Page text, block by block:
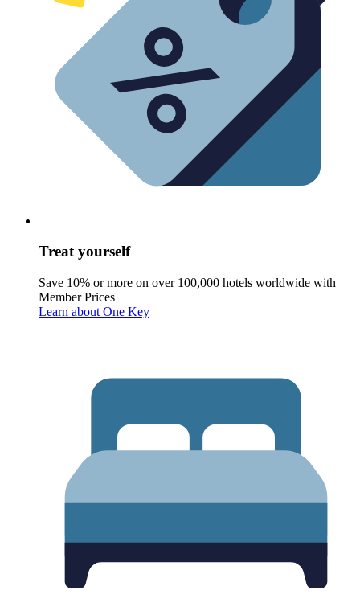
Treat yourself
Save 10% or more on over 100,000 hotels worldwide with
Member Prices
Learn about One Key